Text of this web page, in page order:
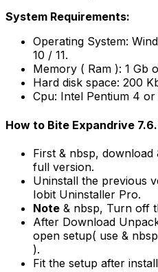
System Requirements:
Operating System:
10 / 11.
Memory ( Ram ): 1 Gb
Hard disk space: 200
Cpu: Intel Pentium 4 or
How to Bite Expandrive
First & nbsp,
full version.
Uninstall the previous
Iobit Uninstaller Pro.
Note & nbsp, Turn off
After Download
open setup( use &
).
Fit the setup after